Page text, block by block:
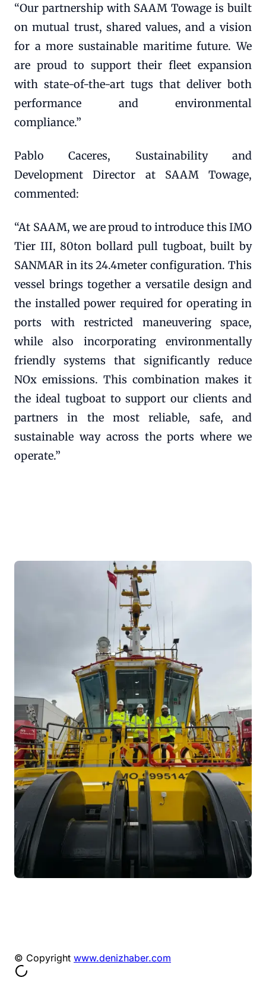
“Our partnership with SAAM Towage is built
on mutual trust, shared values, and a vision
for a more sustainable maritime future. We
are proud to support their fleet expansion
with state-of-the-art tugs that deliver both
performance and environmental
compliance.”
Pablo Caceres, Sustainability and
Development Director at SAAM Towage,
commented:
“At SAAM, we are proud to introduce this IMO
Tier III, 80ton bollard pull tugboat, built by
SANMAR in its 24.4meter configuration. This
vessel brings together a versatile design and
the installed power required for operating in
ports with restricted maneuvering space,
while also incorporating environmentally
friendly systems that significantly reduce
NOx emissions. This combination makes it
the ideal tugboat to support our clients and
partners in the most reliable, safe, and
sustainable way across the ports where we
operate.”
© Copyright www.denizhaber.com